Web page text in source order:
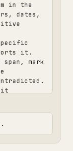
in the
dates,
it.
mark
are not.
or